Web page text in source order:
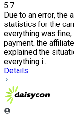
5.7
Due to an error, the
statistics for the
everything was
payment, the
explained the
everything i...
Details